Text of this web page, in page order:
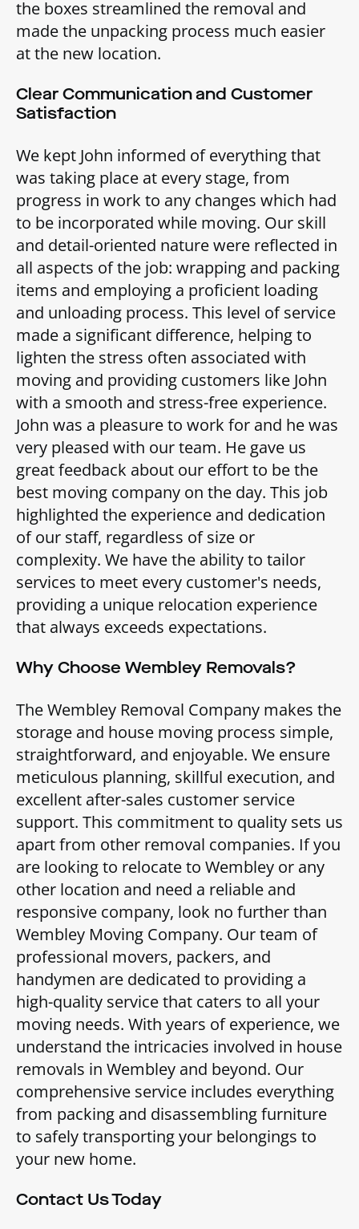
the boxes streamlined the removal and
made the unpacking process much easier
at the new location.
Clear Communication and Customer
Satisfaction
We kept John informed of everything that
was taking place at every stage, from
progress in work to any changes which had
to be incorporated while moving. Our skill
and detail-oriented nature were reflected in
all aspects of the job: wrapping and packing
items and employing a proficient loading
and unloading process. This level of service
made a significant difference, helping to
lighten the stress often associated with
moving and providing customers like John
with a smooth and stress-free experience.
John was a pleasure to work for and he was
very pleased with our team. He gave us
great feedback about our effort to be the
best moving company on the day. This job
highlighted the experience and dedication
of our staff, regardless of size or
complexity. We have the ability to tailor
services to meet every customer's needs,
providing a unique relocation experience
that always exceeds expectations.
Why Choose Wembley Removals?
The Wembley Removal Company makes the
storage and house moving process simple,
straightforward, and enjoyable. We ensure
meticulous planning, skillful execution, and
excellent after-sales customer service
support. This commitment to quality sets us
apart from other removal companies. If you
are looking to relocate to Wembley or any
other location and need a reliable and
responsive company, look no further than
Wembley Moving Company. Our team of
professional movers, packers, and
handymen are dedicated to providing a
high-quality service that caters to all your
moving needs. With years of experience, we
understand the intricacies involved in house
removals in Wembley and beyond. Our
comprehensive service includes everything
from packing and disassembling furniture
to safely transporting your belongings to
your new home.
Contact Us Today